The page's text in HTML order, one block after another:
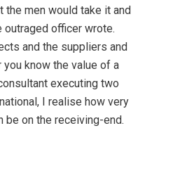
the men would take it and
outraged officer wrote.
and the suppliers and
know the value of a
executing two
I realise how very
on the receiving-end.